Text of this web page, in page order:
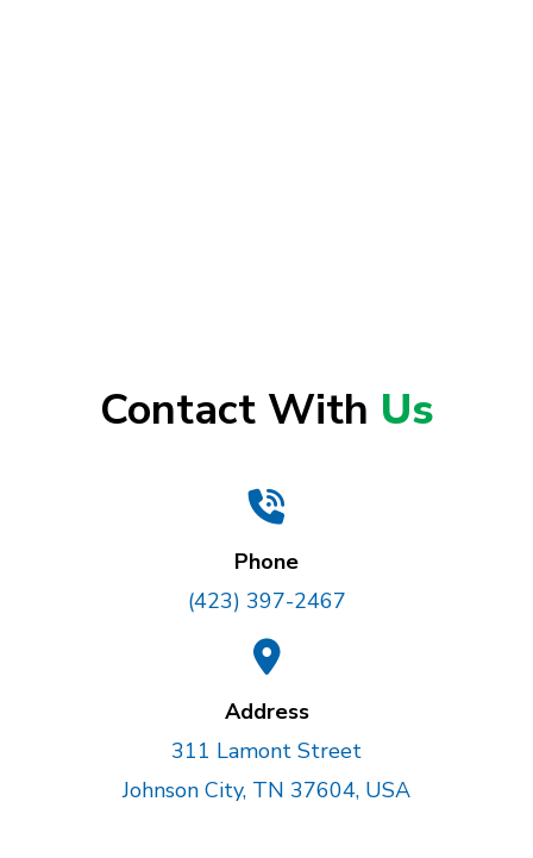
Contact With Us
Phone
(423) 397-2467
Address
311 Lamont Street
Johnson City, TN 37604, USA